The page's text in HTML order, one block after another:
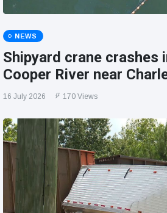
NEWS
Shipyard crane crashes
Cooper River near
16 July 2026 170 Views